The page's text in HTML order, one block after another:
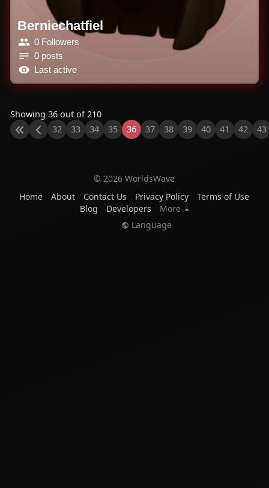
Berniechatfiel
0 Followers
0 posts
Last active
Showing 36 out of 210
32
33 34 35 36 37 38 39 40 41 42 43
© 2026 WorldsWave
Home
About Contact Us Privacy Policy
Terms of Use
Blog
Developers
More
Language